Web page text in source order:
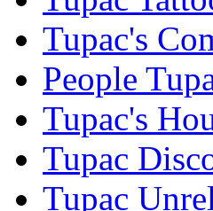
Tupac's
People
Tupac's
Tupac
Tupac